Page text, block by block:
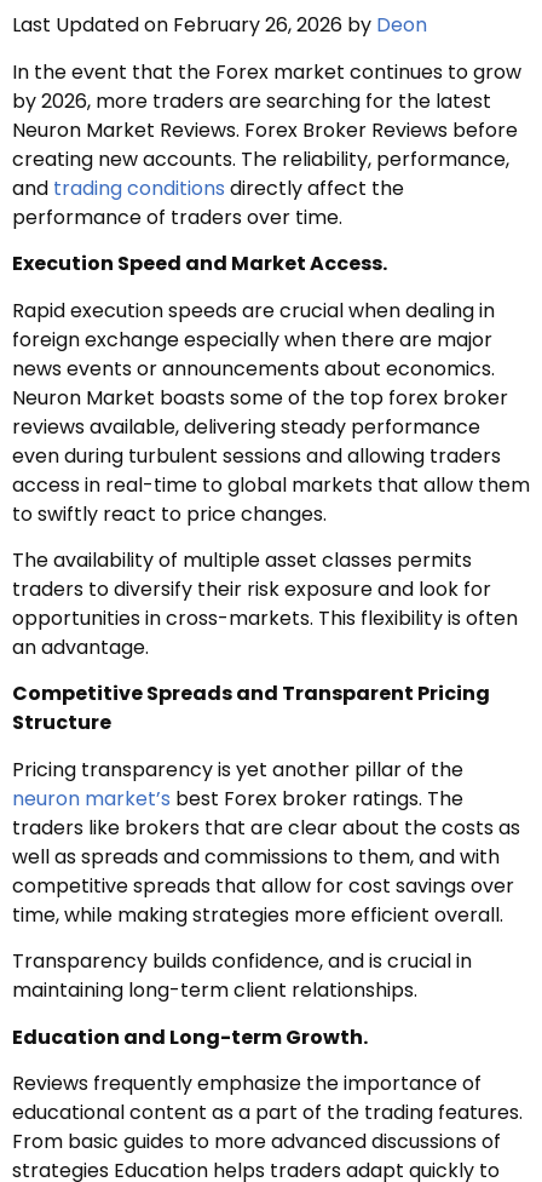
Last Updated on February 26, 2026 by Deon
In the event that the Forex market continues to grow
by 2026, more traders are searching for the latest
Neuron Market Reviews. Forex Broker Reviews before
creating new accounts. The reliability, performance,
and trading conditions directly affect the
performance of traders over time.
Execution Speed and Market Access.
Rapid execution speeds are crucial when dealing in
foreign exchange especially when there are major
news events or announcements about economics.
Neuron Market boasts some of the top forex broker
reviews available, delivering steady performance
even during turbulent sessions and allowing traders
access in real-time to global markets that allow them
to swiftly react to price changes.
The availability of multiple asset classes permits
traders to diversify their risk exposure and look for
opportunities in cross-markets. This flexibility is often
an advantage.
Competitive Spreads and Transparent Pricing
Structure
Pricing transparency is yet another pillar of the
neuron market’s best Forex broker ratings. The
traders like brokers that are clear about the costs as
well as spreads and commissions to them, and with
competitive spreads that allow for cost savings over
time, while making strategies more efficient overall.
Transparency builds confidence, and is crucial in
maintaining long-term client relationships.
Education and Long-term Growth.
Reviews frequently emphasize the importance of
educational content as a part of the trading features.
From basic guides to more advanced discussions of
strategies Education helps traders adapt quickly to